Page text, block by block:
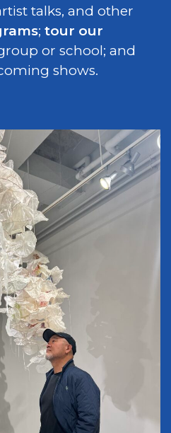
talks, and other
; tour our
or school; and
shows.